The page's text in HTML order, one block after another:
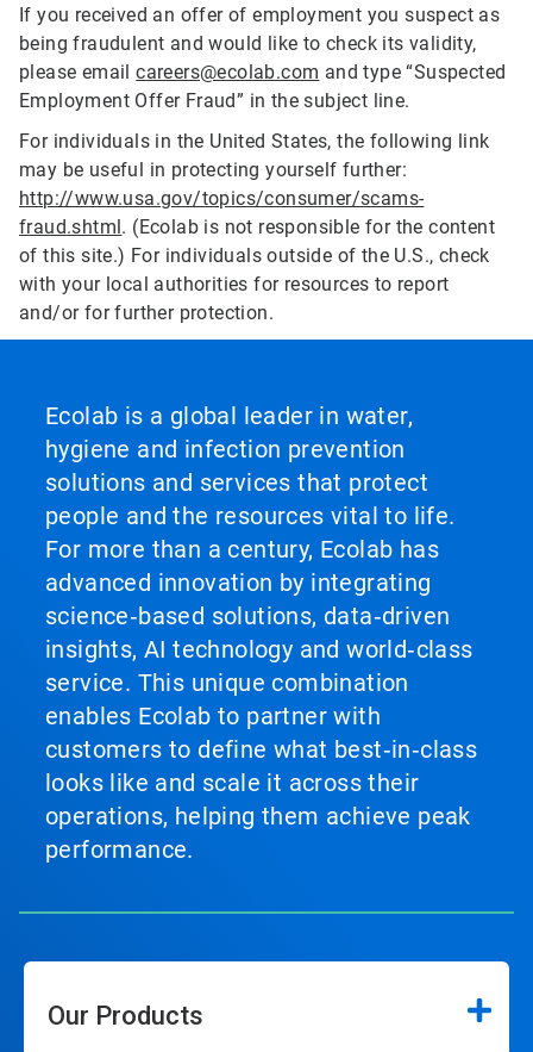
If you received an offer of employment you suspect as
being fraudulent and would like to check its validity,
please emailcareers@ecolab.com and type “Suspected
Employment Offer Fraud” in the subject line.
For individuals in the United States, the following link
may be useful in protecting yourself further:
http://www.usa.gov/topics/consumer/scams-
fraud.shtml. (Ecolab is not responsible for the content
of this site.) For individuals outside of the U.S., check
with your local authorities for resources to report
and/or for further protection.
Ecolab is a global leader in water,
hygiene and infection prevention
solutions and services that protect
people and the resources vital to life.
For more than a century, Ecolab has
advanced innovation by integrating
science‑based solutions, data‑driven
insights, AI technology and world‑class
service. This unique combination
enables Ecolab to partner with
customers to define what best‑in‑class
looks like and scale it across their
operations, helping them achieve peak
performance.
Our Products